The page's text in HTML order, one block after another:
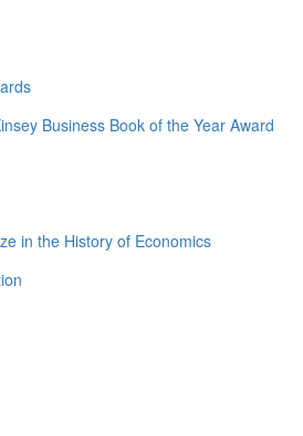
Business Book of the Year Award
in the History of Economics